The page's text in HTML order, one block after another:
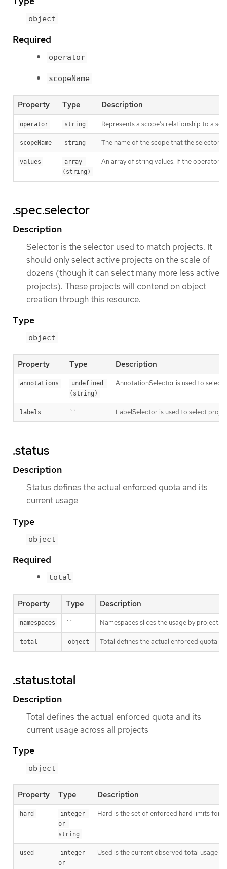
object
Required
operator
scopeName
Property Type Description
operator string Represents a scope’s relationship to a
scopeName string The name of the scope that the selector
values
array
(string)
An array of string values. If the operator
.spec.selector
Description
Selector is the selector used to match projects. It
should only select active projects on the scale of
dozens (though it can select many more less active
projects). These projects will contend on object
creation through this resource.
Type
object
Property Type Description
annotations
undefined
(string)
AnnotationSelector is used to select
labels `` LabelSelector is used to select
.status
Description
Status defines the actual enforced quota and its
current usage
Type
object
Required
total
Property Type Description
namespaces `` Namespaces slices the usage by project.
total object Total defines the actual enforced quota
.status.total
Description
Total defines the actual enforced quota and its
current usage across all projects
Type
object
Property Type Description
hard
integer-
or-
string
Hard is the set of enforced hard limits for
used
integer-
or-
Used is the current observed total usage